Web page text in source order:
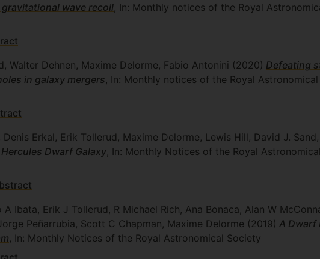
wave recoil , In: Monthly notices of the Royal
Walter Dehnen, Maxime Delorme, Fabio Antonini (2020) Defeating
in galaxy mergers , In: Monthly notices of the Royal
Erkal, Erik Tollerud, Maxime Delorme, Lewis Hill, David J.
Dwarf Galaxy , In: Monthly Notices of the Royal
Ibata, Erik J Tollerud, R Michael Rich, Ana Bonaca, Alan W
Peñarrubia, Scott C Chapman, Maxime Delorme (2019) A Dwarf
, In: Monthly Notices of the Royal Astronomical Society